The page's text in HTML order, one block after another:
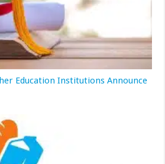
Education Institutions Announce